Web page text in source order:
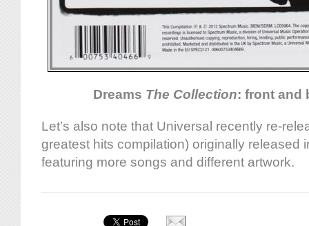
Dreams The Collection: front and
Let’s also note that Universal recently re-
greatest hits compilation) originally released
featuring more songs and different artwork.